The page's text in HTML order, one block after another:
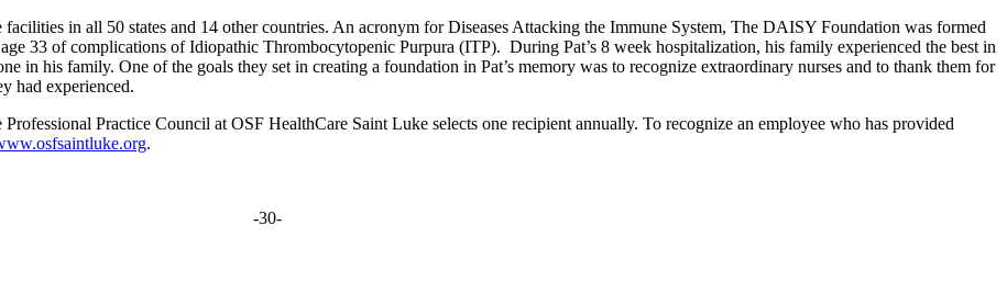
in all 50 states and 14 other countries. An acronym for Diseases Attacking the Immune System, The DAISY Foundation was formed
33 of complications of Idiopathic Thrombocytopenic Purpura (ITP). During Pat’s 8 week hospitalization, his family experienced the best in
in his family. One of the goals they set in creating a foundation in Pat’s memory was to recognize extraordinary nurses and to thank them for
had experienced.
Practice Council at OSF HealthCare Saint Luke selects one recipient annually. To recognize an employee who has provided
.
-30-